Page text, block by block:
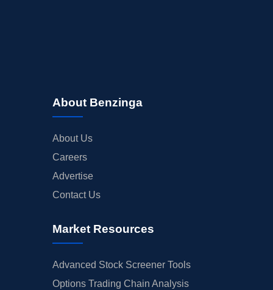
About Benzinga
About Us
Careers
Advertise
Contact Us
Market Resources
Advanced Stock Screener Tools
Options Trading Chain Analysis